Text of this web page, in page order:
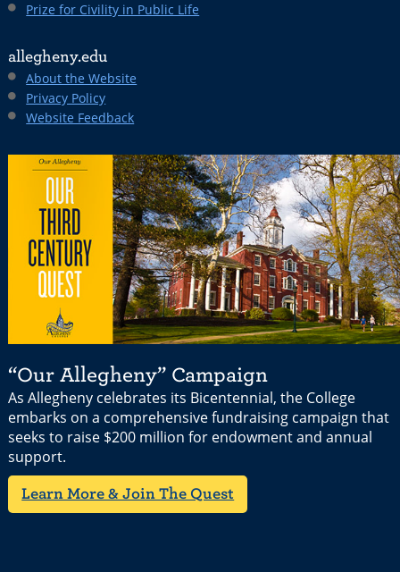
Prize for Civility in Public Life
allegheny.edu
About the Website
Privacy Policy
Website Feedback
“Our Allegheny” Campaign
As Allegheny celebrates its Bicentennial, the College
embarks on a comprehensive fundraising campaign that
seeks to raise $200 million for endowment and annual
support.
Learn More & Join The Quest